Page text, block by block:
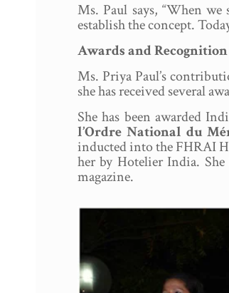
Ms. Paul says, “When
establish the concept.
Awards and Recognition
Ms. Priya Paul’s
she has received several
She has been awarded
l’Ordre National du
inducted into the FHRAI
her by Hotelier India.
magazine.